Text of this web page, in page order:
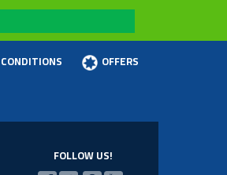
CONDITIONS OFFERS
FOLLOW US!